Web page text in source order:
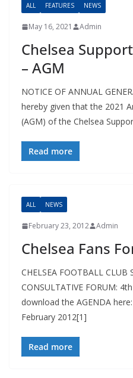
ALL FEATURES NEWS
May 16, 2021 Admin
Chelsea
– AGM
NOTICE OF ANNUAL
hereby given that the 2021
(AGM) of the Chelsea
Read more
ALL NEWS
February 23, 2012 Admin
Chelsea Fans
CHELSEA FOOTBALL CLUB
CONSULTATIVE FORUM:
download the AGENDA
February 2012[1]
Read more